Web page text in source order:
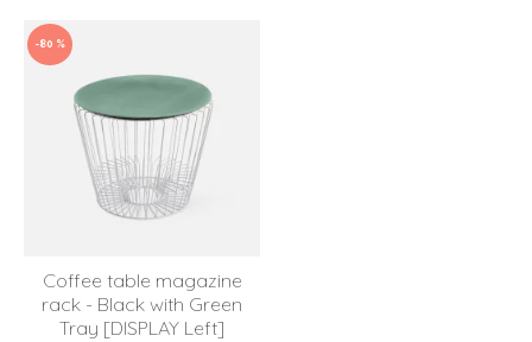
-80 %
Coffee table magazine
rack - Black with Green
Tray [DISPLAY Left]